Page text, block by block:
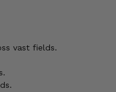
vast fields.